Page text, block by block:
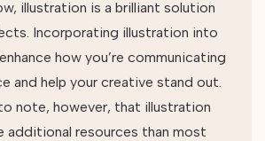
illustration is a brilliant solution
Incorporating illustration into
how you’re communicating
and help your creative stand out.
note, however, that illustration
additional resources than most